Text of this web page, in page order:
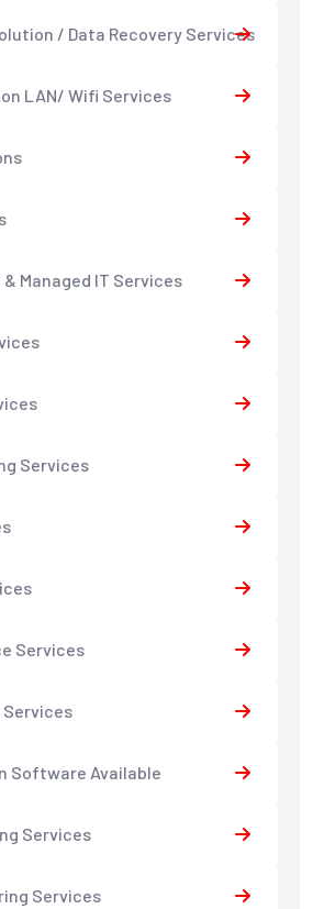
/ Data Recovery Services
LAN/ Wifi Services
& Managed IT Services
Services
Services
Software Available
Services
Services